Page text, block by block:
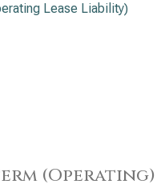
Lease Liability)
(Operating)